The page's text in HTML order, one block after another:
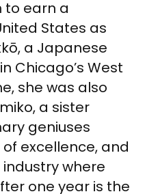
to earn a
States as
a Japanese
Chicago’s West
she was also
a sister
geniuses
excellence, and
where
one year is the